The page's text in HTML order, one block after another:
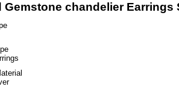
chandelier Earrings